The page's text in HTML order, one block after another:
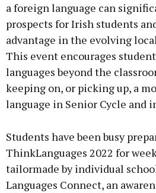
a foreign language can
prospects for Irish students
advantage in the evolving
This event encourages
languages beyond the
keeping on, or picking up, a
language in Senior Cycle and
Students have been busy
ThinkLanguages 2022 for
tailormade by individual
Languages Connect, an